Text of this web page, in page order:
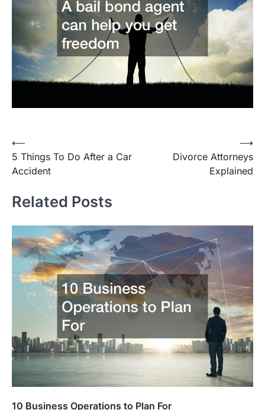
Post
navigation
⟵
5 Things To Do After a Car
Accident
Divorce Attorneys
Explained
⟶
Related Posts
10 Business Operations to Plan For